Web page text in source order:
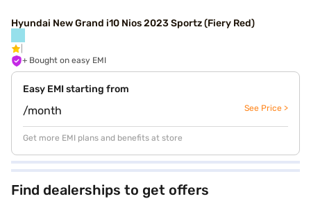
Hyundai New Grand i10 Nios 2023 Sportz (Fiery Red)
+ Bought on easy EMI
Easy EMI starting from
/month See Price >
Get more EMI plans and benefits at store
Find dealerships to get offers